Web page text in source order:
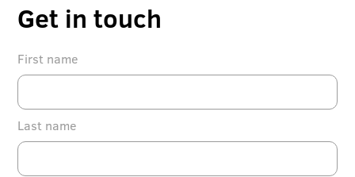
Get in touch
First name
Last name